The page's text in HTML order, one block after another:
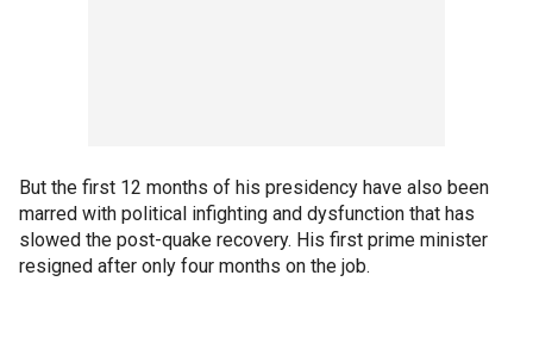
But the first 12 months of his presidency have also been
marred with political infighting and dysfunction that has
slowed the post-quake recovery. His first prime minister
resigned after only four months on the job.